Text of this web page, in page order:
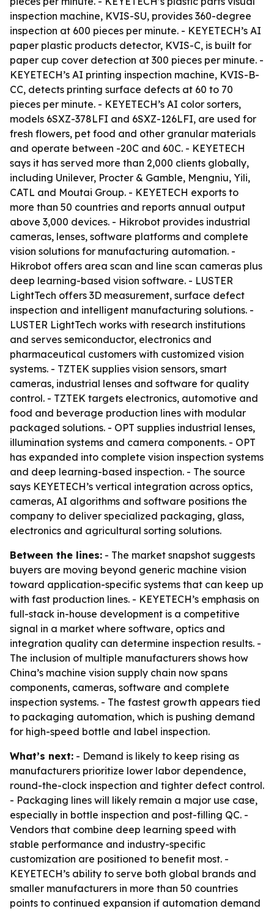
inspection machine, KVIS-SU, provides 360-degree
inspection at 600 pieces per minute. - KEYETECH’s AI
paper plastic products detector, KVIS-C, is built for
paper cup cover detection at 300 pieces per minute. -
KEYETECH’s AI printing inspection machine, KVIS-B-
CC, detects printing surface defects at 60 to 70
pieces per minute. - KEYETECH’s AI color sorters,
models 6SXZ-378LFI and 6SXZ-126LFI, are used for
fresh flowers, pet food and other granular materials
and operate between -20C and 60C. - KEYETECH
says it has served more than 2,000 clients globally,
including Unilever, Procter & Gamble, Mengniu, Yili,
CATL and Moutai Group. - KEYETECH exports to
more than 50 countries and reports annual output
above 3,000 devices. - Hikrobot provides industrial
cameras, lenses, software platforms and complete
vision solutions for manufacturing automation. -
Hikrobot offers area scan and line scan cameras plus
deep learning-based vision software. - LUSTER
LightTech offers 3D measurement, surface defect
inspection and intelligent manufacturing solutions. -
LUSTER LightTech works with research institutions
and serves semiconductor, electronics and
pharmaceutical customers with customized vision
systems. - TZTEK supplies vision sensors, smart
cameras, industrial lenses and software for quality
control. - TZTEK targets electronics, automotive and
food and beverage production lines with modular
packaged solutions. - OPT supplies industrial lenses,
illumination systems and camera components. - OPT
has expanded into complete vision inspection systems
and deep learning-based inspection. - The source
says KEYETECH’s vertical integration across optics,
cameras, AI algorithms and software positions the
company to deliver specialized packaging, glass,
electronics and agricultural sorting solutions.
Between the lines: - The market snapshot suggests
buyers are moving beyond generic machine vision
toward application-specific systems that can keep up
with fast production lines. - KEYETECH’s emphasis on
full-stack in-house development is a competitive
signal in a market where software, optics and
integration quality can determine inspection results. -
The inclusion of multiple manufacturers shows how
China’s machine vision supply chain now spans
components, cameras, software and complete
inspection systems. - The fastest growth appears tied
to packaging automation, which is pushing demand
for high-speed bottle and label inspection.
What’s next: - Demand is likely to keep rising as
manufacturers prioritize lower labor dependence,
round-the-clock inspection and tighter defect control.
- Packaging lines will likely remain a major use case,
especially in bottle inspection and post-filling QC. -
Vendors that combine deep learning speed with
stable performance and industry-specific
customization are positioned to benefit most. -
KEYETECH’s ability to serve both global brands and
smaller manufacturers in more than 50 countries
points to continued expansion if automation demand